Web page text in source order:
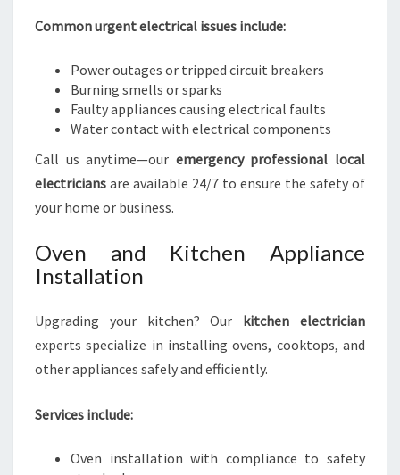
Common urgent electrical issues include:
Power outages or tripped circuit breakers
Burning smells or sparks
Faulty appliances causing electrical faults
Water contact with electrical components
Call us anytime—our emergency professional local
electricians are available 24/7 to ensure the safety of
your home or business.
Oven and Kitchen Appliance
Installation
Upgrading your kitchen? Our kitchen electrician
experts specialize in installing ovens, cooktops, and
other appliances safely and efficiently.
Services include:
Oven installation with compliance to safety